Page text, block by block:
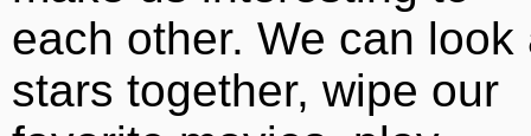
each other. We can look
stars together, wipe our